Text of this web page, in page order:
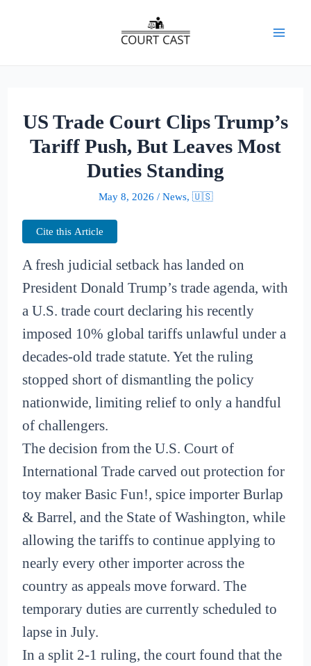
US Trade Court Clips Trump’s
Tariff Push, But Leaves Most
Duties Standing
May 8, 2026 / News, 🇺🇸
Cite this Article
A fresh judicial setback has landed on
President Donald Trump’s trade agenda, with
a U.S. trade court declaring his recently
imposed 10% global tariffs unlawful under a
decades-old trade statute. Yet the ruling
stopped short of dismantling the policy
nationwide, limiting relief to only a handful
of challengers.
The decision from the U.S. Court of
International Trade carved out protection for
toy maker Basic Fun!, spice importer Burlap
& Barrel, and the State of Washington, while
allowing the tariffs to continue applying to
nearly every other importer across the
country as appeals move forward. The
temporary duties are currently scheduled to
lapse in July.
In a split 2-1 ruling, the court found that the